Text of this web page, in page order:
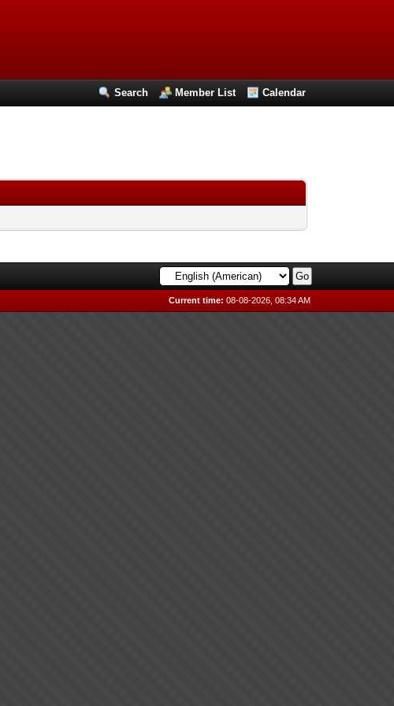
Search Member List Calendar
Current time: 08-08-2026, 08:34 AM